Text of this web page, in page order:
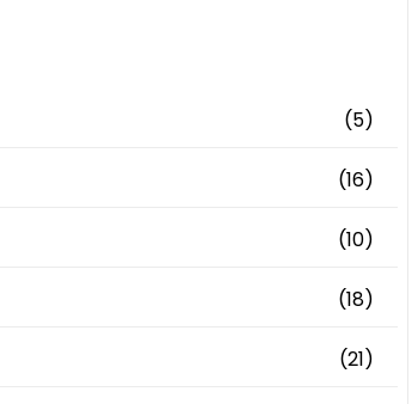
(5)
(16)
(10)
(18)
(21)